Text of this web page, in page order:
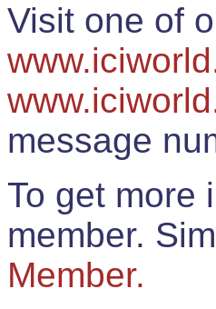
Visit one of
message
To get more
member.
Member.